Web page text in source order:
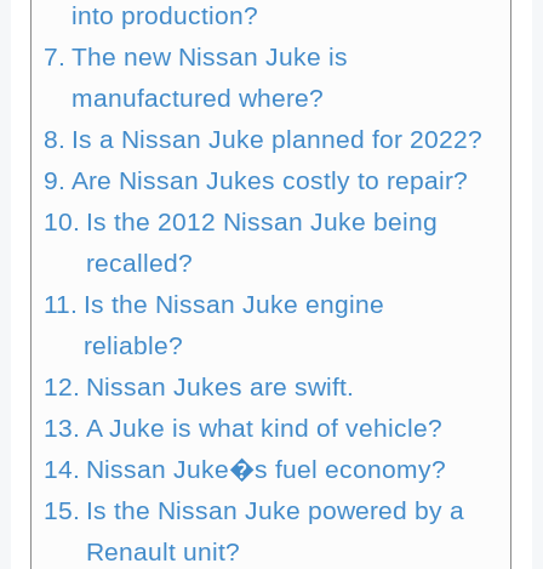
into production?
The new Nissan Juke is
manufactured where?
Is a Nissan Juke planned for 2022?
Are Nissan Jukes costly to repair?
Is the 2012 Nissan Juke being
recalled?
Is the Nissan Juke engine
reliable?
Nissan Jukes are swift.
A Juke is what kind of vehicle?
Nissan Juke�s fuel economy?
Is the Nissan Juke powered by a
Renault unit?